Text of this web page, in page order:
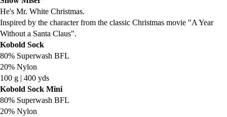
He's Mr. White Christmas.
Inspired by the character from the classic Christmas movie "A Year
Without a Santa Claus".
Kobold Sock
80% Superwash BFL
20% Nylon
100 g | 400 yds
Kobold Sock Mini
80% Superwash BFL
20% Nylon